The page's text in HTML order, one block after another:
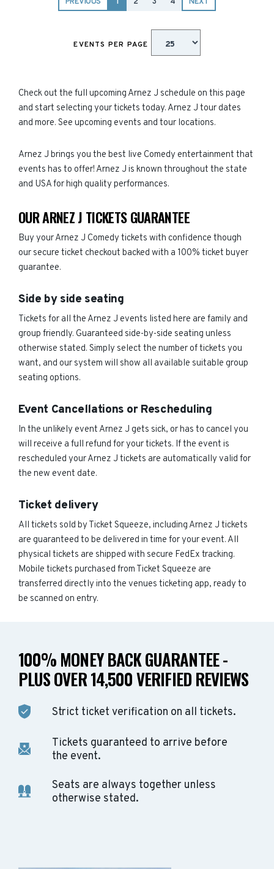
EVENTS PER PAGE
Check out the full upcoming Arnez J schedule on this page
and start selecting your tickets today. Arnez J tour dates
and more. See upcoming events and tour locations.
Arnez J brings you the best live Comedy entertainment that
events has to offer! Arnez J is known throughout the state
and USA for high quality performances.
OUR ARNEZ J TICKETS GUARANTEE
Buy your Arnez J Comedy tickets with confidence though
our secure ticket checkout backed with a 100% ticket buyer
guarantee.
Side by side seating
Tickets for all the Arnez J events listed here are family and
group friendly. Guaranteed side-by-side seating unless
otherwise stated. Simply select the number of tickets you
want, and our system will show all available suitable group
seating options.
Event Cancellations or Rescheduling
In the unlikely event Arnez J gets sick, or has to cancel you
will receive a full refund for your tickets. If the event is
rescheduled your Arnez J tickets are automatically valid for
the new event date.
Ticket delivery
All tickets sold by Ticket Squeeze, including Arnez J tickets
are guaranteed to be delivered in time for your event. All
physical tickets are shipped with secure FedEx tracking.
Mobile tickets purchased from Ticket Squeeze are
transferred directly into the venues ticketing app, ready to
be scanned on entry.
100% MONEY BACK GUARANTEE -
PLUS OVER 14,500 VERIFIED REVIEWS
Strict ticket verification on all tickets.
Tickets guaranteed to arrive before
the event.
Seats are always together unless
otherwise stated.